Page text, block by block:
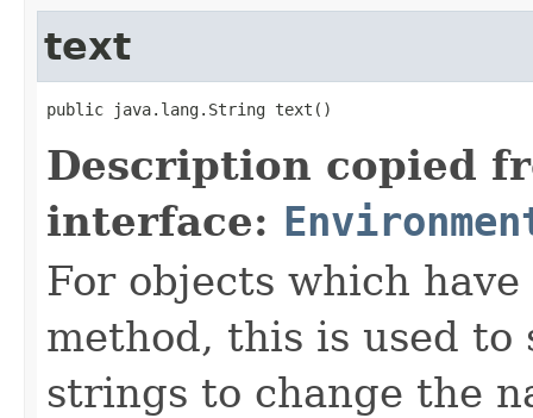
text
public java.lang.String text()
Description copied
interface:
For objects which
method, this is used
strings to change the